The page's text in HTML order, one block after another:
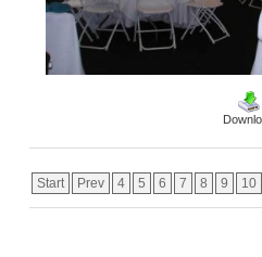
Start Prev 4 5 6 7 8 9 10